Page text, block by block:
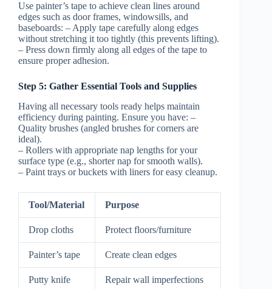
Use painter’s tape to achieve clean lines around
edges such as door frames, windowsills, and
baseboards: – Apply tape carefully along edges
without stretching it too tightly (this prevents lifting).
– Press down firmly along all edges of the tape to
ensure proper adhesion.
Step 5: Gather Essential Tools and Supplies
Having all necessary tools ready helps maintain
efficiency during painting. Ensure you have: –
Quality brushes (angled brushes for corners are
ideal).
– Rollers with appropriate nap lengths for your
surface type (e.g., shorter nap for smooth walls).
– Paint trays or buckets with liners for easy cleanup.
Tool/Material Purpose
Drop cloths Protect floors/furniture
Painter’s tape Create clean edges
Putty knife Repair wall imperfections